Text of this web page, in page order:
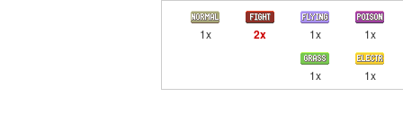
1x 2x 1x 1x
1x 1x